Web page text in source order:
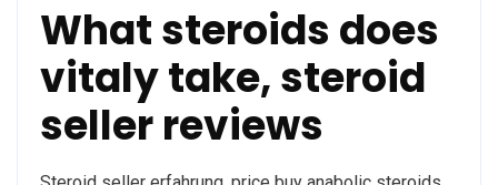
What steroids does
vitaly take, steroid
seller reviews